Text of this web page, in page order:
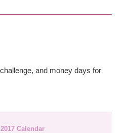
and money days for
Calendar